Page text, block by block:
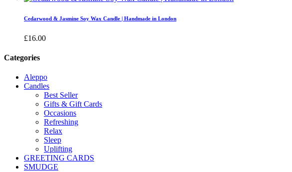
through
Cedarwood & Jasmine Soy Wax Candle | Handmade in London
£16.00
Categories
Aleppo
Candles
Best Seller
Gifts & Gift Cards
Occasions
Refreshing
Relax
Sleep
Uplifting
GREETING CARDS
SMUDGE